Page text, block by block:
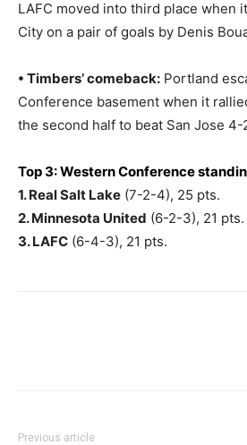
LAFC moved into third place when
City on a pair of goals by Denis
• Timbers’ comeback: Portland
Conference basement when it
the second half to beat San Jose
Top 3: Western Conference
1. Real Salt Lake (7-2-4), 25 pts.
2. Minnesota United (6-2-3), 21 pts.
3. LAFC (6-4-3), 21 pts.
Previous article